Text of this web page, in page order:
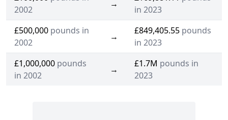
2002
→
in 2023
£500,000 pounds in
2002
→
£849,405.55 pounds
in 2023
£1,000,000 pounds
in 2002
→
£1.7M pounds in
2023